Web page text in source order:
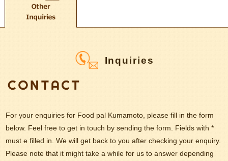
Inquiries
For your enquiries for Food pal Kumamoto, please fill in the form
below. Feel free to get in touch by sending the form. Fields with *
must e filled in. We will get back to you after checking your enquiry.
Please note that it might take a while for us to answer depending